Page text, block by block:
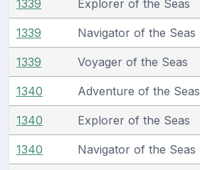
1339 Explorer of the Seas
1339 Navigator of the Seas
1339 Voyager of the Seas
1340 Adventure of the Seas
1340 Explorer of the Seas
1340 Navigator of the Seas